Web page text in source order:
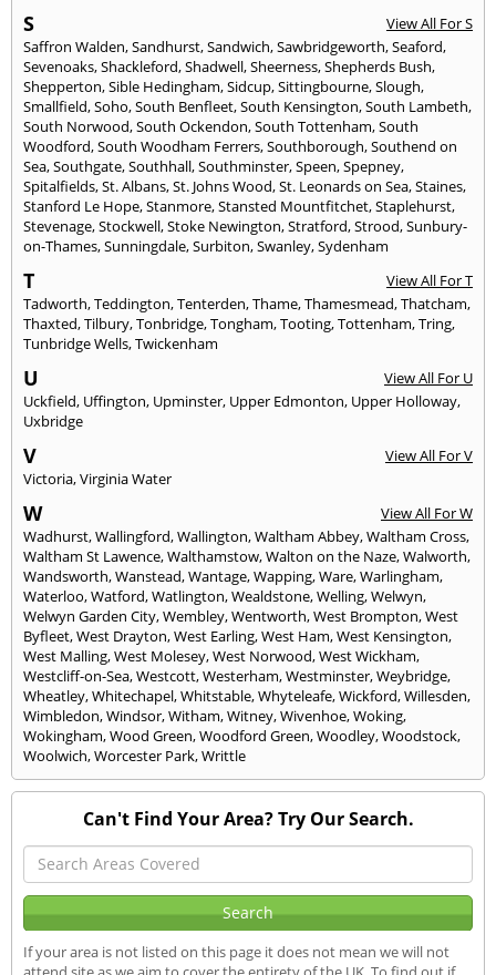
S
View All For S
Saffron Walden,Sandhurst,Sandwich,Sawbridgeworth,Seaford,
Sevenoaks,Shackleford,Shadwell,Sheerness,Shepherds Bush,
Shepperton,Sible Hedingham,Sidcup,Sittingbourne,Slough,
Smallfield,Soho,South Benfleet,South Kensington,South Lambeth,
South Norwood,South Ockendon,South Tottenham,South
Woodford,South Woodham Ferrers,Southborough,Southend on
Sea,Southgate,Southhall,Southminster,Speen,Spepney,
Spitalfields,St. Albans,St. Johns Wood,St. Leonards on Sea,Staines,
Stanford Le Hope,Stanmore,Stansted Mountfitchet,Staplehurst,
Stevenage,Stockwell,Stoke Newington,Stratford,Strood,Sunbury-
on-Thames,Sunningdale,Surbiton,Swanley,Sydenham
T
View All For T
Tadworth,Teddington,Tenterden,Thame,Thamesmead,Thatcham,
Thaxted,Tilbury,Tonbridge,Tongham,Tooting,Tottenham,Tring,
Tunbridge Wells,Twickenham
U
View All For U
Uckfield, Uffington, Upminster, Upper Edmonton, Upper Holloway,
Uxbridge
V
View All For V
Victoria,Virginia Water
W
View All For W
Wadhurst,Wallingford,Wallington,Waltham Abbey,Waltham Cross,
Waltham St Lawence,Walthamstow,Walton on the Naze,Walworth,
Wandsworth,Wanstead,Wantage,Wapping,Ware,Warlingham,
Waterloo,Watford,Watlington,Wealdstone,Welling,Welwyn,
Welwyn Garden City,Wembley,Wentworth,West Brompton,West
Byfleet,West Drayton,West Earling,West Ham,West Kensington,
West Malling,West Molesey,West Norwood,West Wickham,
Westcliff-on-Sea,Westcott,Westerham,Westminster,Weybridge,
Wheatley,Whitechapel,Whitstable,Whyteleafe,Wickford,Willesden,
Wimbledon,Windsor,Witham,Witney,Wivenhoe,Woking,
Wokingham,Wood Green,Woodford Green,Woodley,Woodstock,
Woolwich,Worcester Park,Writtle
Can't Find Your Area? Try Our Search.
If your area is not listed on this page it does not mean we will not